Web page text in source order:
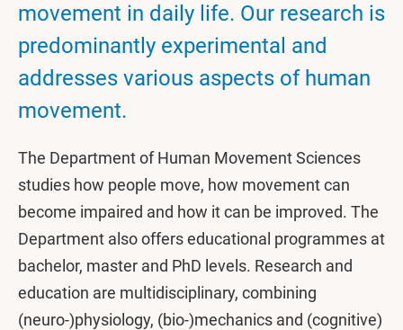
movement in daily life. Our research is
predominantly experimental and
addresses various aspects of human
movement.
The Department of Human Movement Sciences
studies how people move, how movement can
become impaired and how it can be improved. The
Department also offers educational programmes at
bachelor, master and PhD levels. Research and
education are multidisciplinary, combining
(neuro-)physiology, (bio-)mechanics and (cognitive)